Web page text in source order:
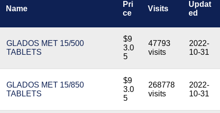
Name
Pri
ce
Visits
Updat
ed
GLADOS MET 15/500
TABLETS
$9
3.0
5
47793
visits
2022-
10-31
GLADOS MET 15/850
TABLETS
$9
3.0
5
268778
visits
2022-
10-31